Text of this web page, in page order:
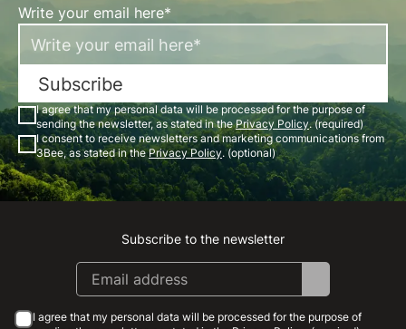
Write your email here*
Subscribe
I agree that my personal data will be processed for the purpose of
sending the newsletter, as stated in thePrivacy Policy. (required)
I consent to receive newsletters and marketing communications from
3Bee, as stated in thePrivacy Policy. (optional)
Instagram
Facebook
Linkedin
Youtube
Subscribe to the newsletter
I agree that my personal data will be processed for the purpose of